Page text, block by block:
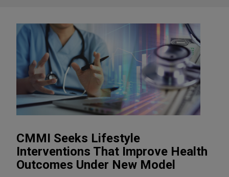
CMMI Seeks Lifestyle
Interventions That Improve Health
Outcomes Under New Model